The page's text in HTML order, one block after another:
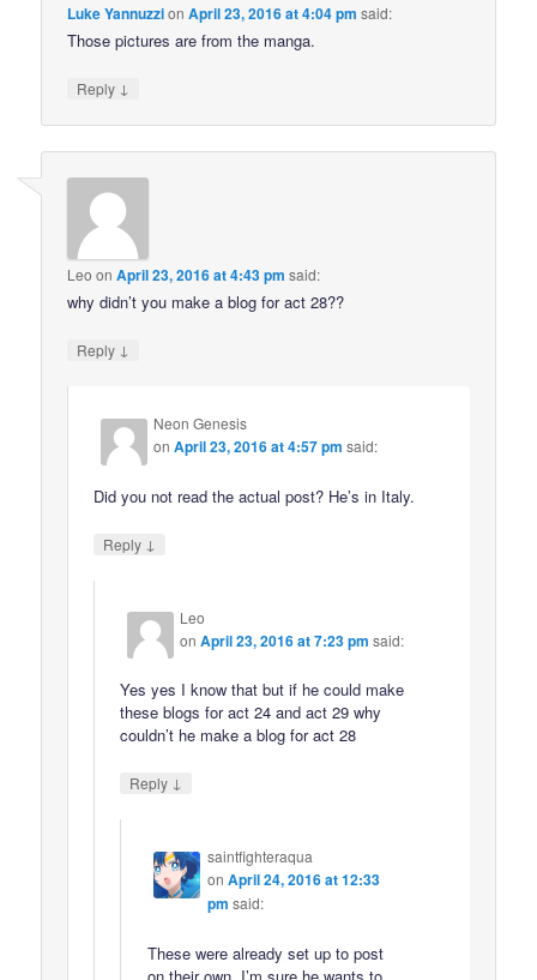
Luke YannuzzionApril 23, 2016 at 4:04 pm said:
Those pictures are from the manga.
Reply ↓
Leo onApril 23, 2016 at 4:43 pm said:
why didn’t you make a blog for act 28??
Reply ↓
Neon Genesis
onApril 23, 2016 at 4:57 pm said:
Did you not read the actual post? He’s in Italy.
Reply ↓
Leo
onApril 23, 2016 at 7:23 pm said:
Yes yes I know that but if he could make
these blogs for act 24 and act 29 why
couldn’t he make a blog for act 28
Reply ↓
saintfighteraqua
on April 24, 2016 at 12:33
pm said:
These were already set up to post
on their own. I’m sure he wants to